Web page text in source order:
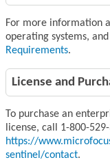
For more information
operating systems,
Requirements.
License and
To purchase an
license, call 1-800-
https://
sentinel/contact.